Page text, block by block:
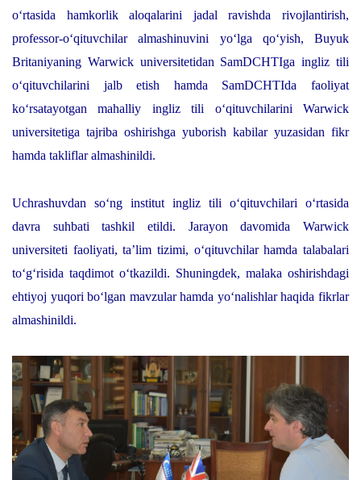
o‘rtasida hamkorlik aloqalarini jadal ravishda rivojlantirish,
professor-o‘qituvchilar almashinuvini yo‘lga qo‘yish, Buyuk
Britaniyaning Warwick universitetidan SamDCHTIga ingliz tili
o‘qituvchilarini jalb etish hamda SamDCHTIda faoliyat
ko‘rsatayotgan mahalliy ingliz tili o‘qituvchilarini Warwick
universitetiga tajriba oshirishga yuborish kabilar yuzasidan fikr
hamda takliflar almashinildi.
Uchrashuvdan so‘ng institut ingliz tili o‘qituvchilari o‘rtasida
davra suhbati tashkil etildi. Jarayon davomida Warwick
universiteti faoliyati, ta’lim tizimi, o‘qituvchilar hamda talabalari
to‘g‘risida taqdimot o‘tkazildi. Shuningdek, malaka oshirishdagi
ehtiyoj yuqori bo‘lgan mavzular hamda yo‘nalishlar haqida fikrlar
almashinildi.